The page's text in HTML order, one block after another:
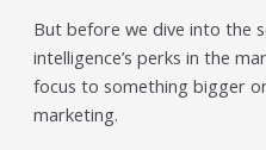
Platforms to
In 2026, data-driven
dashboards alone.
But before we dive into the
intelligence’s perks in the
focus to something bigger
marketing.